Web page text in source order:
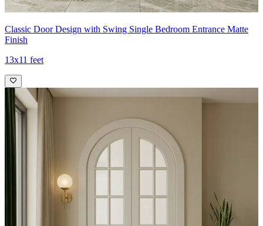
Classic Door Design with Swing Single Bedroom Entrance Matte
Finish
13x11 feet